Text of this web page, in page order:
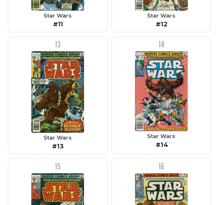
Star Wars
#11
Star Wars
#12
13
Star Wars
#13
14
Star Wars
#14
15 16